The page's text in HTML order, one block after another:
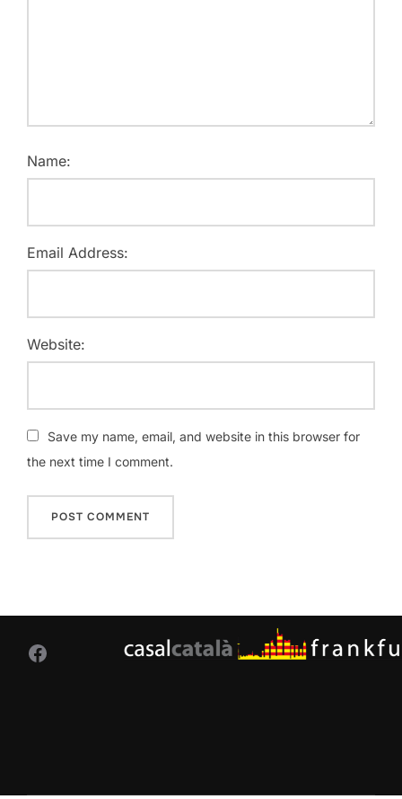
Name:
Email Address:
Website:
Save my name, email, and website in this browser for
the next time I comment.
Facebook